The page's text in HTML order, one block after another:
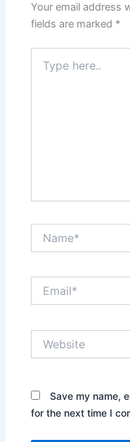
Your email address
fields are marked *
here..
Save my name,
for the next time I